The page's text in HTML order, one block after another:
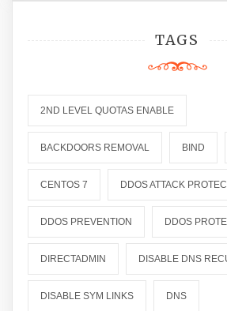
TAGS
2ND LEVEL QUOTAS ENABLE
BACKDOORS REMOVAL BIND
CENTOS 7 DDOS ATTACK
DDOS PREVENTION DDOS
DIRECTADMIN DISABLE DNS
DISABLE SYM LINKS DNS